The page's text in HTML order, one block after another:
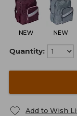
NEW NEW
Quantity:
Add to Wish